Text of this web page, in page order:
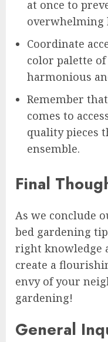
at once to
overwhelming
Coordinate
color palette
harmonious
Remember
comes to
quality pieces
ensemble.
Final
As we conclude
bed gardening
right knowledge
create a
envy of your
gardening!
General